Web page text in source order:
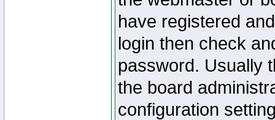
have registered
login then check
password. Usually
the board
configuration